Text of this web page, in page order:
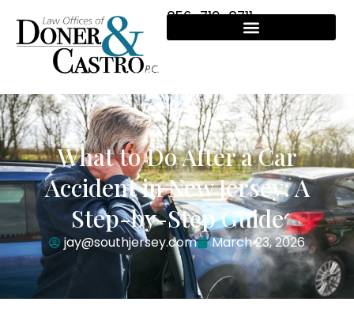
856-719-8711
What to Do After a Car
Accident in New Jersey: A
Step-by-Step Guide
jay@southjersey.com March 23, 2026